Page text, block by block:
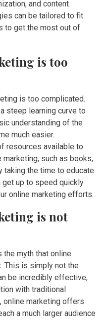
and content
can be tailored to fit
to get the most out of
is too
is too complicated.
steep learning curve to
understanding of the
much easier.
resources available to
marketing, such as books,
taking the time to educate
get up to speed quickly
online marketing efforts.
is not
the myth that online
This is simply not the
be incredibly effective,
with traditional
online marketing offers
a much larger audience